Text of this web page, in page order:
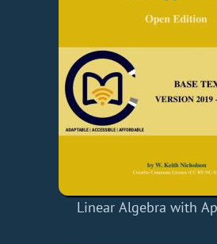
Linear Algebra with